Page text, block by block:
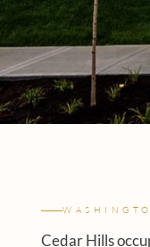
Cedar Hills